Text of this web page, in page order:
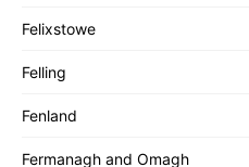
Felixstowe
Felling
Fenland
Fermanagh and Omagh